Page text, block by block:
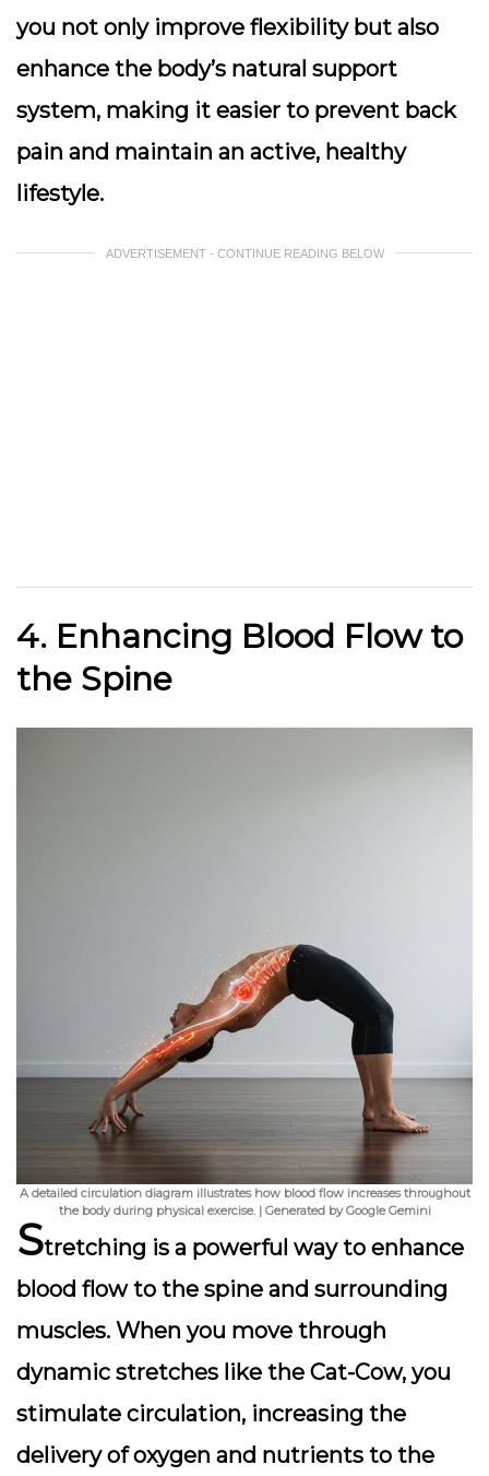
you not only improve flexibility but also
enhance the body’s natural support
system, making it easier to prevent back
pain and maintain an active, healthy
lifestyle.
ADVERTISEMENT - CONTINUE READING BELOW
4. Enhancing Blood Flow to
the Spine
A detailed circulation diagram illustrates how blood flow increases throughout
the body during physical exercise. | Generated by Google Gemini
Stretching is a powerful way to enhance
blood flow to the spine and surrounding
muscles. When you move through
dynamic stretches like the Cat-Cow, you
stimulate circulation, increasing the
delivery of oxygen and nutrients to the